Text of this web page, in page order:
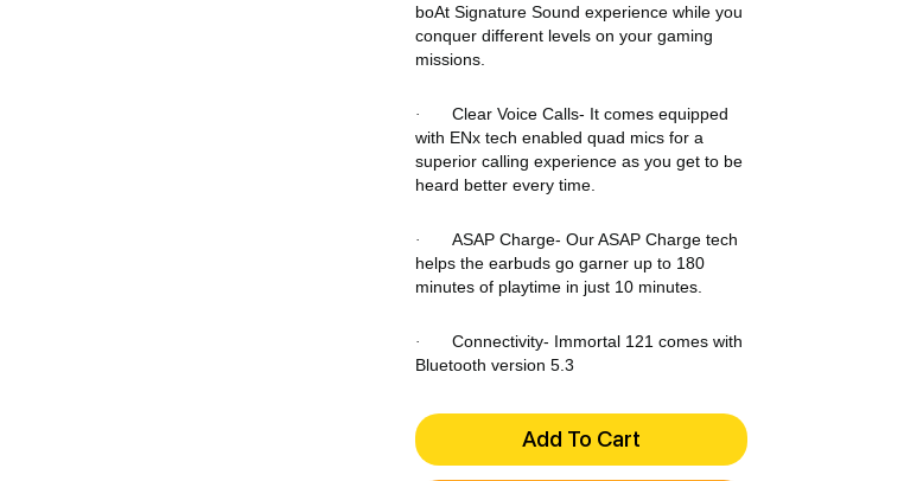
boAt Signature Sound experience while you
conquer different levels on your gaming
missions.
·
Clear Voice Calls- It comes equipped
with ENx tech enabled quad mics for a
superior calling experience as you get to be
heard better every time.
·
ASAP Charge- Our ASAP Charge tech
helps the earbuds go garner up to 180
minutes of playtime in just 10 minutes.
·
Connectivity- Immortal 121 comes with
Bluetooth version 5.3
Add To Cart